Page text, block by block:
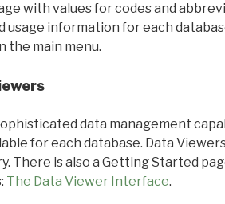
with values for codes and
usage information for each
the main menu.
data management
for each database. Data
There is also a Getting Started
The Data Viewer Interface.